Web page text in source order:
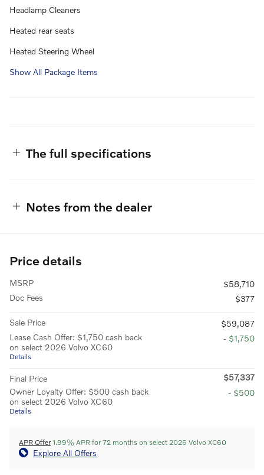
Headlamp Cleaners
Heated rear seats
Heated Steering Wheel
Show All Package Items
The full specifications
Notes from the dealer
Price details
MSRP
$58,710
Doc Fees
$377
Sale Price
$59,087
Lease Cash Offer: $1,750 cash back
on select 2026 Volvo XC60
Details
- $1,750
Final Price
$57,337
Owner Loyalty Offer: $500 cash back
on select 2026 Volvo XC60
Details
- $500
APR Offer 1.99% APR for 72 months on select 2026 Volvo XC60
Explore All Offers